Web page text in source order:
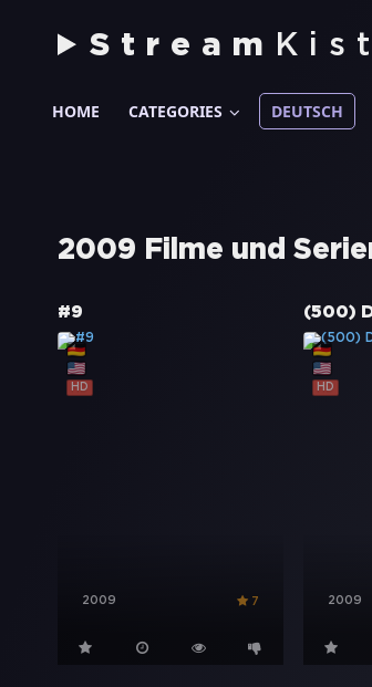
Stream
HOME CATEGORIES DEUTSCH
2009 Filme und
#9
HD
2009 7
(500)
HD
2009